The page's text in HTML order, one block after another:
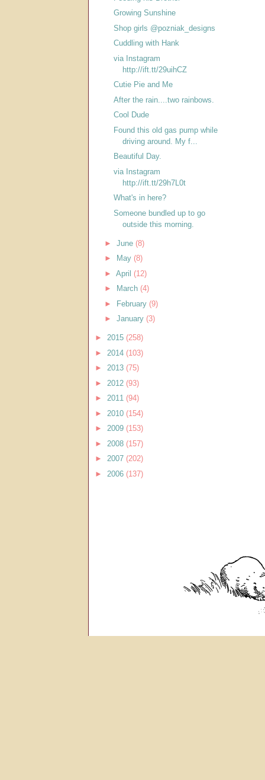
Growing Sunshine
Shop girls @pozniak_designs
Cuddling with Hank
via Instagram
http://ift.tt/29uihCZ
Cutie Pie and Me
After the rain....two rainbows.
Cool Dude
Found this old gas pump while
driving around. My f...
Beautiful Day.
via Instagram
http://ift.tt/29h7L0t
What's in here?
Someone bundled up to go
outside this morning.
► June (8)
►
May (8)
► April (12)
►
March (4)
► February (9)
► January (3)
► 2015 (258)
► 2014 (103)
► 2013 (75)
► 2012 (93)
► 2011 (94)
► 2010 (154)
► 2009 (153)
► 2008 (157)
► 2007 (202)
► 2006 (137)